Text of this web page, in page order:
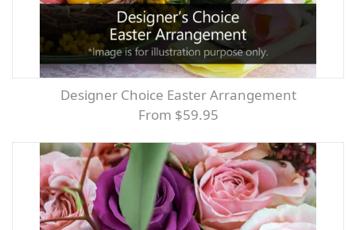
Designer Choice Easter Arrangement
From $59.95